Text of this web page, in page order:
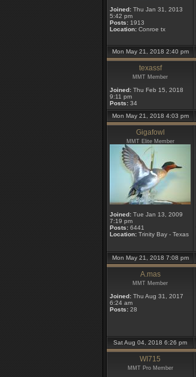
Joined: Thu Jan 31, 2013
5:42 pm
Posts: 1913
Location: Conroe tx
Mon May 21, 2018 2:40 pm
texassf
MMT Member
Joined: Thu Feb 15, 2018
9:11 pm
Posts: 34
Mon May 21, 2018 4:03 pm
Gigafowl
MMT Elite Member
Joined: Tue Jan 13, 2009
7:19 pm
Posts: 6441
Location: Trinity Bay - Texas
Mon May 21, 2018 7:08 pm
A.mas
MMT Member
Joined: Thu Aug 31, 2017
6:24 am
Posts: 28
Sat Aug 04, 2018 6:26 pm
WI715
MMT Pro Member